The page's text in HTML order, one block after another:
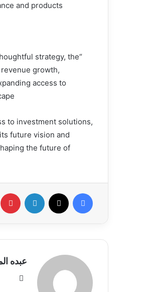
and products.
strategy, the
growth,
access to
to investment solutions,
future vision and
the future of
عبده